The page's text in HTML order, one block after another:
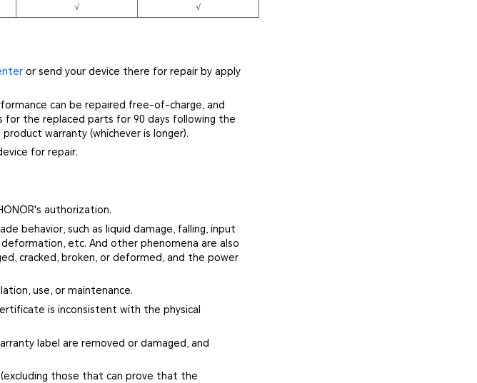
√ √
or send your device there for repair by apply
can be repaired free-of-charge, and
for the replaced parts for 90 days following the
warranty (whichever is longer).
for repair.
authorization.
behavior, such as liquid damage, falling, input
etc. And other phenomena are also
cracked, broken, or deformed, and the power
use, or maintenance.
is inconsistent with the physical
label are removed or damaged, and
(excluding those that can prove that the